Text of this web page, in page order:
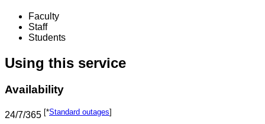
Faculty
Staff
Students
Using this service
Availability
24/7/365 [*Standard outages]